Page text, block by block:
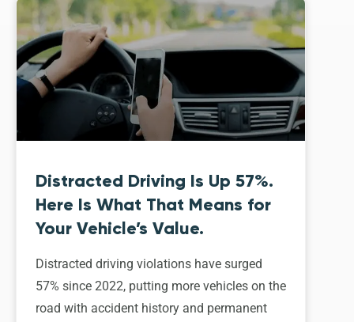
Distracted Driving Is Up 57%.
Here Is What That Means for
Your Vehicle’s Value.
Distracted driving violations have surged
57% since 2022, putting more vehicles on the
road with accident history and permanent